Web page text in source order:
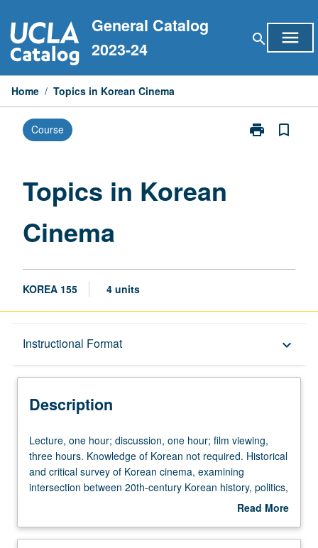
to
content
General Catalog
2023-24
search menu
Home / Topics in Korean Cinema
Course print
Print
bookmark_border
Topics in Korean
Cinema
KOREA 155 4 units
Instructional Format keyboard_arrow_down
Description
Description
Lecture,
one
hour;
discussion,
film
Lecture, one hour; discussion, one hour; film viewing,
three hours. Knowledge of Korean not required. Historical
and critical survey of Korean cinema, examining
intersection between 20th-century Korean history, politics,
Read More
Description